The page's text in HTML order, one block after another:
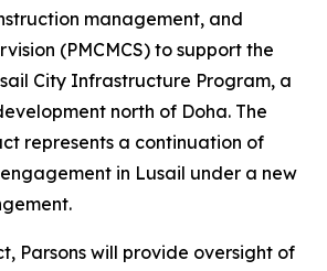
management, and
(PMCMCS) to support the
City Infrastructure Program, a
north of Doha. The
represents a continuation of
engagement in Lusail under a new
Parsons will provide oversight of